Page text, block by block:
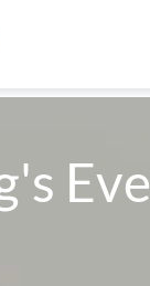
Eve